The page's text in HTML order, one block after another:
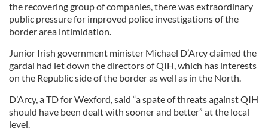
the recovering group of companies, there was extraordinary
public pressure for improved police investigations of the
border area intimidation.
Junior Irish government minister Michael D’Arcy claimed the
gardai had let down the directors of QIH, which has interests
on the Republic side of the border as well as in the North.
D’Arcy, a TD for Wexford, said “a spate of threats against QIH
should have been dealt with sooner and better” at the local
level.